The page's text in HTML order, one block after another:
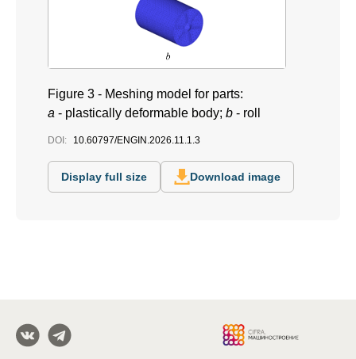
Figure 3 - Meshing model for parts:
a - plastically deformable body; b - roll
DOI: 10.60797/ENGIN.2026.11.1.3
Display full size Download image